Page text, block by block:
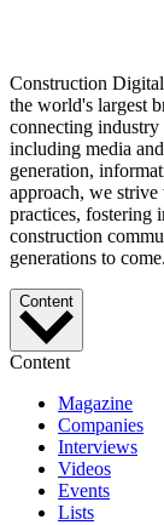
Construction
the world's largest
connecting industry
including media
generation,
approach, we
practices, fostering
construction
generations to come.
Content
Content
Magazine
Companies
Interviews
Videos
Events
Lists